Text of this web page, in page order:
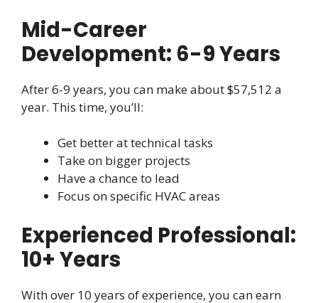
Mid-Career
Development: 6-9 Years
After 6-9 years, you can make about $57,512 a
year. This time, you’ll:
Get better at technical tasks
Take on bigger projects
Have a chance to lead
Focus on specific HVAC areas
Experienced Professional:
10+ Years
With over 10 years of experience, you can earn